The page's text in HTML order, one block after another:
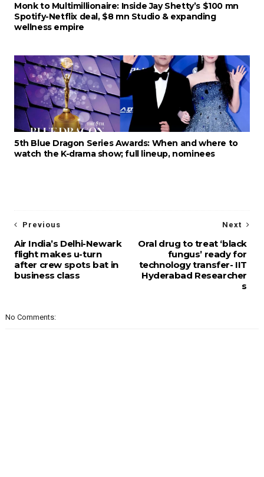
Monk to Multimillionaire: Inside Jay Shetty’s $100 mn
Spotify-Netflix deal, $8 mn Studio & expanding
wellness empire
5th Blue Dragon Series Awards: When and where to
watch the K-drama show; full lineup, nominees
Next
Oral drug to treat ‘black
fungus’ ready for
technology transfer- IIT
Hyderabad Researcher
s
Previous
Air India’s Delhi-Newark
flight makes u-turn
after crew spots bat in
business class
No Comments: